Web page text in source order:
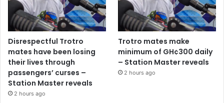
Disrespectful Trotro
mates have been losing
their lives through
passengers’ curses –
Station Master reveals
2 hours ago
Trotro mates make
minimum of GH¢300 daily
– Station Master reveals
2 hours ago